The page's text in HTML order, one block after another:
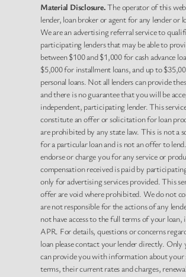
Material Disclosure.The operator of this
lender, loan broker or agent for any lender or
We are an advertising referral service to
participating lenders that may be able to
between $100 and $1,000 for cash advance
$5,000 for installment loans, and up to
personal loans. Not all lenders can provide
and there is no guarantee that you will be
independent, participating lender. This
constitute an offer or solicitation for loan
are prohibited by any state law. This is not a
for a particular loan and is not an offer to
endorse or charge you for any service or
compensation received is paid by
only for advertising services provided. This
offer are void where prohibited. We do not
are not responsible for the actions of any
not have access to the full terms of your loan,
APR. For details, questions or concerns
loan please contact your lender directly. Only
can provide you with information about your
terms, their current rates and charges,